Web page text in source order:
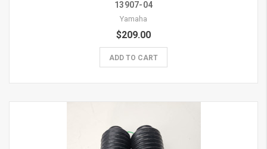
13907-04
Yamaha
$209.00
ADD TO CART